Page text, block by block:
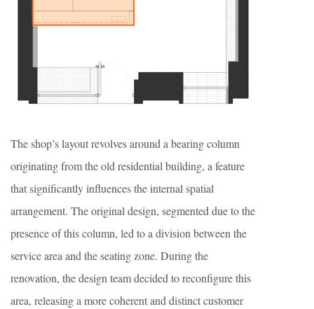
The shop’s layout revolves around a bearing column
originating from the old residential building, a feature
that significantly influences the internal spatial
arrangement. The original design, segmented due to the
presence of this column, led to a division between the
service area and the seating zone. During the
renovation, the design team decided to reconfigure this
area, releasing a more coherent and distinct customer